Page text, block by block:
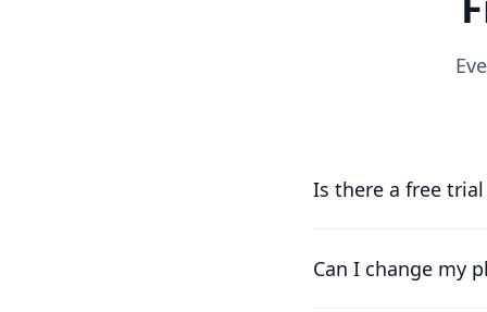
Is there a free trial
running as soon as
Can I change my